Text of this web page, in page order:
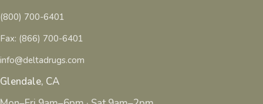
(800) 700-6401
Fax: (866) 700-6401
info@deltadrugs.com
Glendale, CA